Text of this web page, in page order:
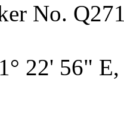
No.
22' 56"